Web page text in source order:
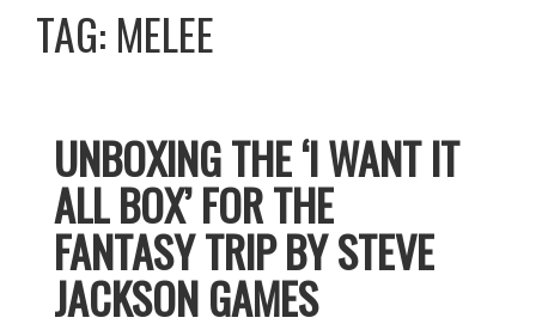
TAG: MELEE
UNBOXING THE ‘I WANT IT
ALL BOX’ FOR THE
FANTASY TRIP BY STEVE
JACKSON GAMES